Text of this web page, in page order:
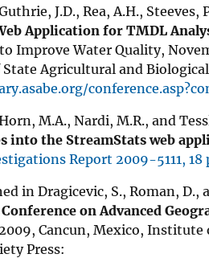
J.D., Rea, A.H., Steeves,
Application for TMDL
Improve Water Quality,
Agricultural and
M.A., Nardi, M.R., and
into the StreamStats web
Report 2009-5111, 18
in Dragicevic, S., Roman, D.,
on Advanced
Cancun, Mexico,
Press: